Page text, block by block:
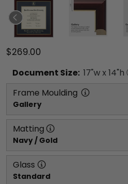
$269.00
Document Size: 17"w x 14"h
Frame Moulding
Gallery
Matting
Navy / Gold
Glass
Standard